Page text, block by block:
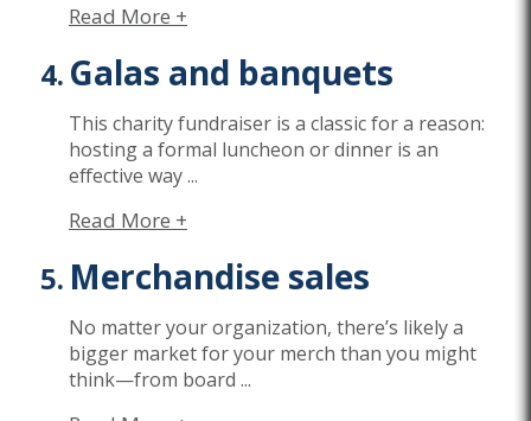
Read More +
Galas and banquets
This charity fundraiser is a classic for a reason:
hosting a formal luncheon or dinner is an
effective way...
Read More +
Merchandise sales
No matter your organization, there’s likely a
bigger market for your merch than you might
think—from board ...